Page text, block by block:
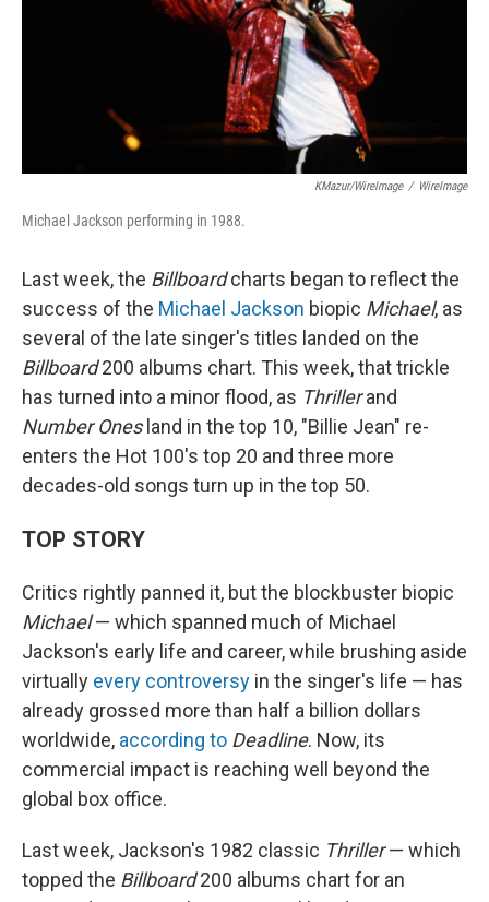
KMazur/WireImage / WireImage
Michael Jackson performing in 1988.
Last week, the Billboardcharts began to reflect the
success of the Michael Jackson biopic Michael, as
several of the late singer's titles landed on the
Billboard200 albums chart. This week, that trickle
has turned into a minor flood, as Thrillerand
Number Onesland in the top 10, "Billie Jean" re-
enters the Hot 100's top 20 and three more
decades-old songs turn up in the top 50.
TOP STORY
Critics rightly panned it, but the blockbuster biopic
Michael— which spanned much of Michael
Jackson's early life and career, while brushing aside
virtually every controversy in the singer's life — has
already grossed more than half a billion dollars
worldwide, according to Deadline. Now, its
commercial impact is reaching well beyond the
global box office.
Last week, Jackson's 1982 classic Thriller— which
topped the Billboard200 albums chart for an